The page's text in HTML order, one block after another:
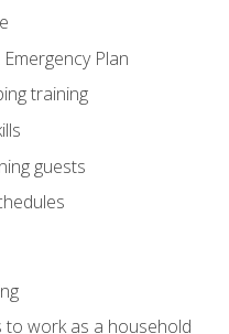
Plan
training
guests
to work as a household